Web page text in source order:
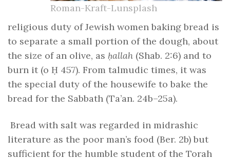
Roman-Kraft-Lunsplash
religious duty of Jewish women baking bread is
to separate a small portion of the dough, about
the size of an olive, as ḥallah (Shab. 2:6) and to
burn it (o Ḥ 457). From talmudic times, it was
the special duty of the housewife to bake the
bread for the Sabbath (Ta’an. 24b–25a).
Bread with salt was regarded in midrashic
literature as the poor man’s food (Ber. 2b) but
sufficient for the humble student of the Torah